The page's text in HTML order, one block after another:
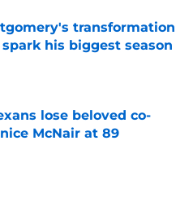
transformation
his biggest season
Invalid Date
lose beloved co-
McNair at 89
Invalid Date